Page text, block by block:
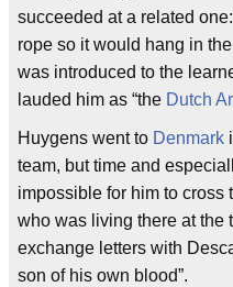
succeeded at a related
rope so it would hang in
was introduced to the
lauded him as “the Dutch
Huygens went to Denmark
team, but time and
impossible for him to cross
who was living there at the
exchange letters with
son of his own blood”.